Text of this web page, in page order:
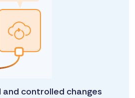
controlled changes